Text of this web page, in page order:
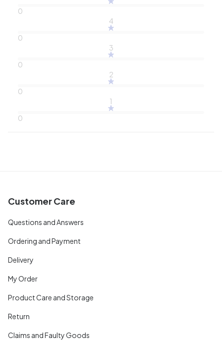
0
4
0
3
0
2
0
1
0
Customer Care
Questions and Answers
Ordering and Payment
Delivery
My Order
Product Care and Storage
Return
Claims and Faulty Goods